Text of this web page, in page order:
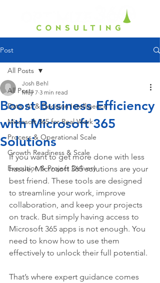
Post
All Posts
Data, AI & Decision Intelligence
Microsoft 365 for Real Work
Process & Operational Scale
Growth Readiness & Scale
Execution & Project Delivery
All Posts
Boost Business Efficiency
with Microsoft 365
Solutions
Josh Behl
May 7 3 min read
If you want to get more done with less
hassle, Microsoft 365 solutions are your
best friend. These tools are designed
to streamline your work, improve
collaboration, and keep your projects
on track. But simply having access to
Microsoft 365 apps is not enough. You
need to know how to use them
effectively to unlock their full potential.
That’s where expert guidance comes